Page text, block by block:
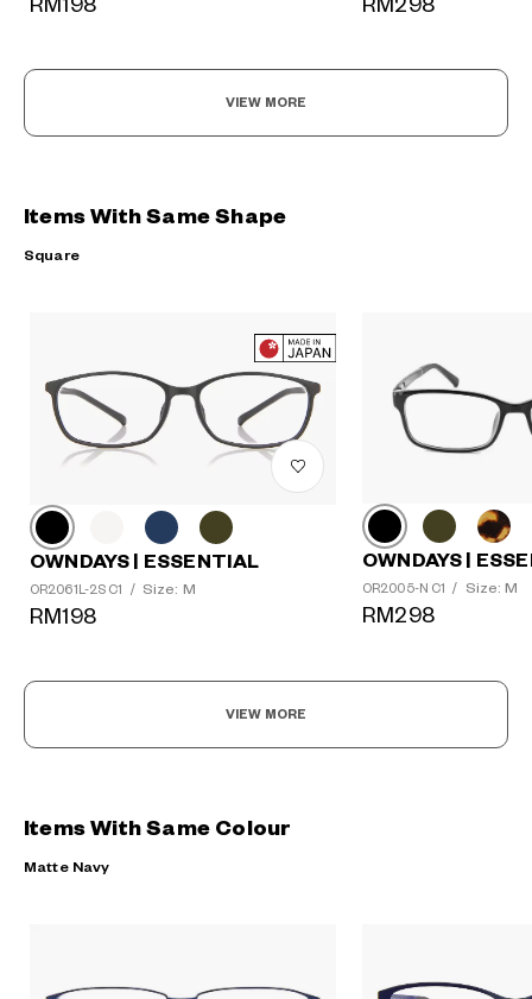
RM198 RM298
VIEW MORE
Items With Same Shape
Square
OWNDAYS | ESSENTIAL
OR2061L-2S C1 / Size: M
RM198
OWNDAYS |
OR2005-N C1 / Size: M
RM298
VIEW MORE
Items With Same Colour
Matte Navy